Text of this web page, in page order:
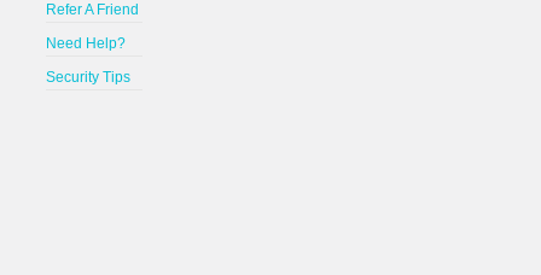
Refer A Friend
Need Help?
Security Tips